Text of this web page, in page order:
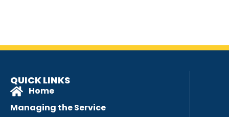
QUICK LINKS
Home
Managing the Service